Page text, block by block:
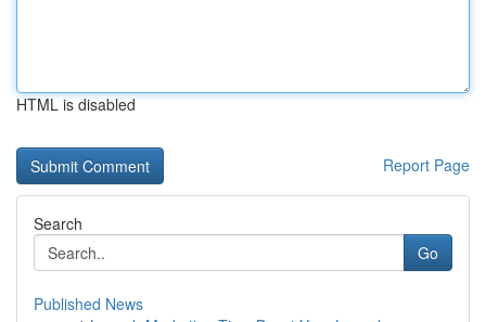
HTML is disabled
Report Page
Search
Go
Published News